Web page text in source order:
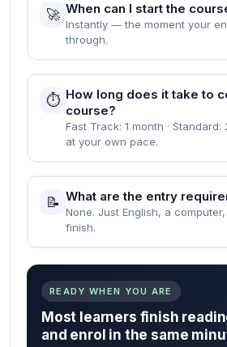
🚀 When can I start the
Instantly — the moment your
through.
⏱️ How long does it take to
course?
Fast Track: 1 month · Standard:
at your own pace.
📝 What are the entry
None. Just English, a
finish.
READY WHEN YOU ARE
Most learners finish
and enrol in the same